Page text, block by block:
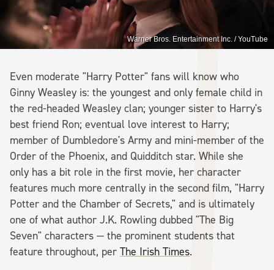
Warner Bros. Entertainment Inc. / YouTube
Even moderate "Harry Potter" fans will know who
Ginny Weasley is: the youngest and only female child in
the red-headed Weasley clan; younger sister to Harry's
best friend Ron; eventual love interest to Harry;
member of Dumbledore's Army and mini-member of the
Order of the Phoenix, and Quidditch star. While she
only has a bit role in the first movie, her character
features much more centrally in the second film, "Harry
Potter and the Chamber of Secrets," and is ultimately
one of what author J.K. Rowling dubbed "The Big
Seven" characters — the prominent students that
feature throughout, per The Irish Times.